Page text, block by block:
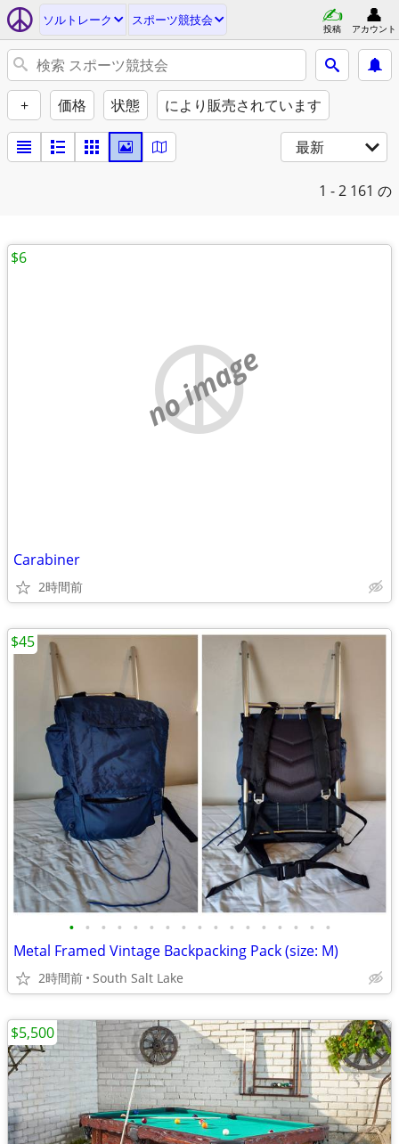
ソルトレーク スポーツ競技会
投稿 アカウント
+ 価格 状態 により販売されています
最新
1 - 2 161 の
no image
Carabiner
2時間前
$6
• • • • • • • • • • • • • • • • •
Metal Framed Vintage Backpacking Pack (size: M)
2時間前 South Salt Lake
$45
$5,500